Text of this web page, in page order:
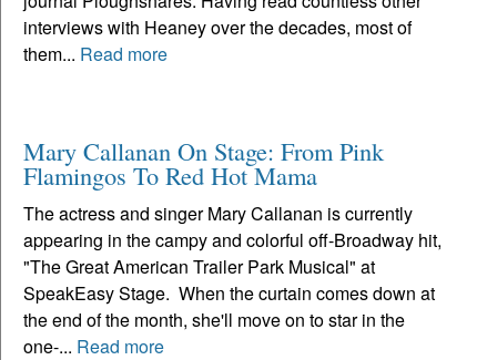
interviews with Heaney over the decades, most of
them... Read more
Mary Callanan On Stage: From Pink
Flamingos To Red Hot Mama
The actress and singer Mary Callanan is currently
appearing in the campy and colorful off-Broadway hit,
"The Great American Trailer Park Musical" at
SpeakEasy Stage. When the curtain comes down at
the end of the month, she'll move on to star in the
one-... Read more